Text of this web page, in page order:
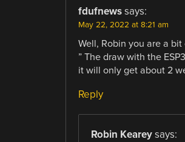
fdufnews says:
May 22, 2022 at 8:21 am
Well, Robin you are a
” The draw with the
it will only get about 2
Reply
Robin Kearey says: